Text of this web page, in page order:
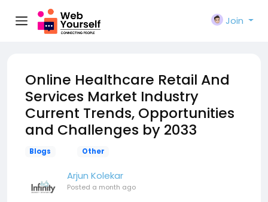
Join
Online Healthcare Retail And
Services Market Industry
Current Trends, Opportunities
and Challenges by 2033
Blogs Other
Arjun Kolekar
Posted a month ago